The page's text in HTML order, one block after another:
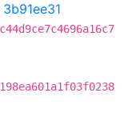
3b91ee31